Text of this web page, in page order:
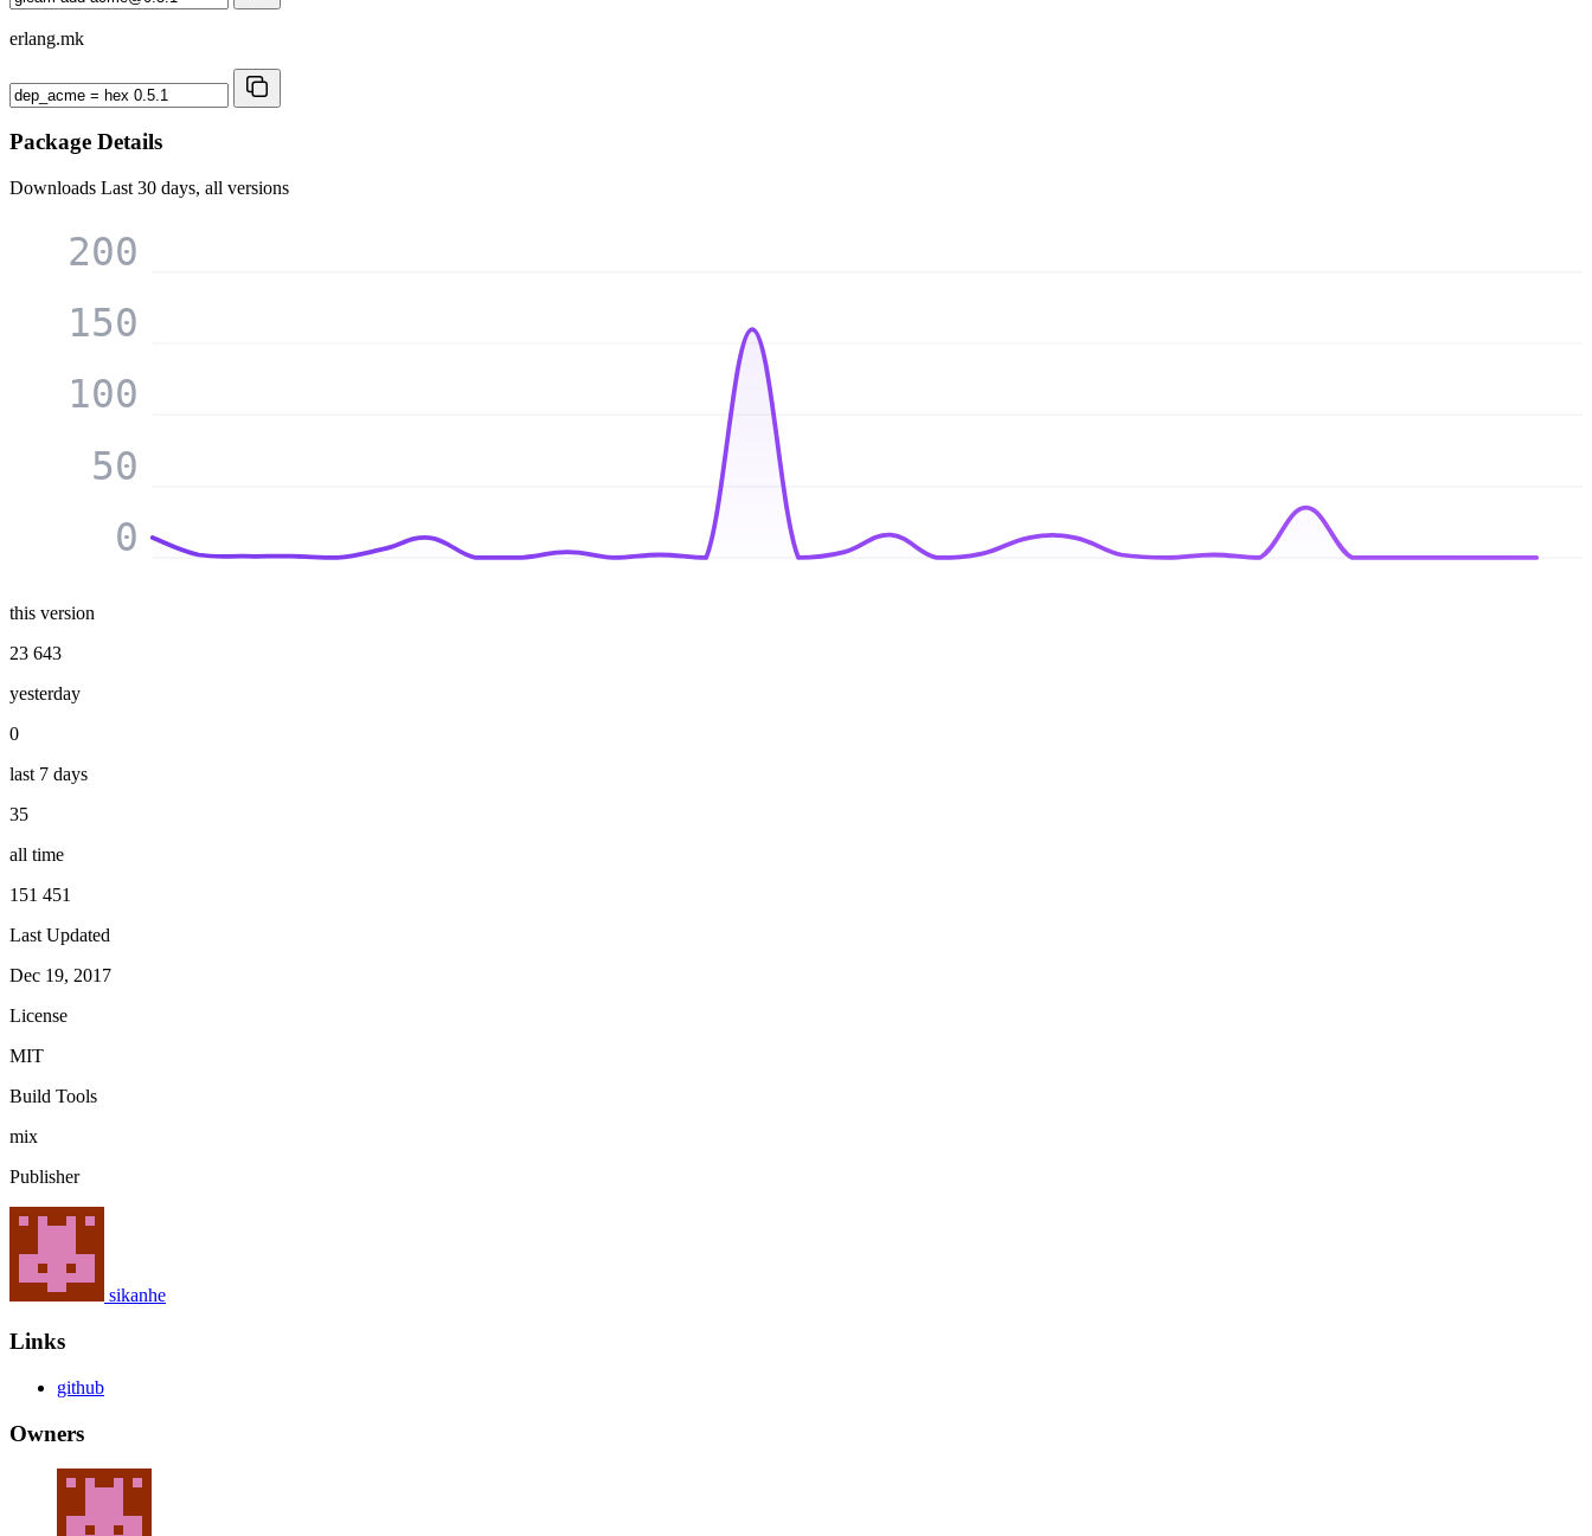
erlang.mk
Package Details
Downloads Last 30 days, all versions
0
50
100
150
200
this version
23 643
yesterday
0
last 7 days
35
all time
151 451
Last Updated
Dec 19, 2017
License
MIT
Build Tools
mix
Publisher
sikanhe
Links
github
Owners